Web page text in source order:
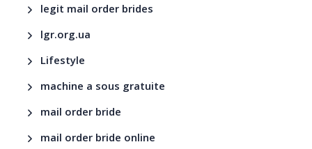
legit mail order brides
lgr.org.ua
Lifestyle
machine a sous gratuite
mail order bride
mail order bride online